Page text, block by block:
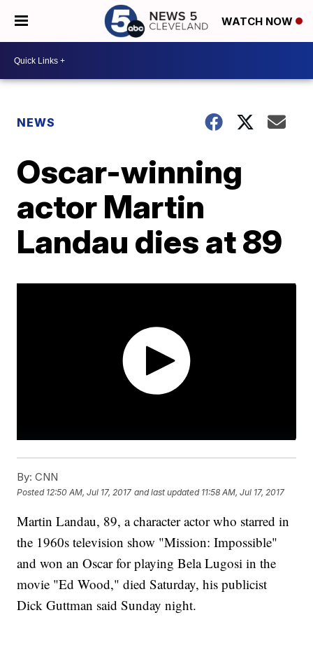
WATCH NOW
NEWS
Oscar-winning
actor Martin
Landau dies at 89
By: CNN
Posted 12:50 AM, Jul 17, 2017 and last updated 11:58 AM, Jul 17, 2017
Martin Landau, 89, a character actor who starred in
the 1960s television show "Mission: Impossible"
and won an Oscar for playing Bela Lugosi in the
movie "Ed Wood," died Saturday, his publicist
Dick Guttman said Sunday night.